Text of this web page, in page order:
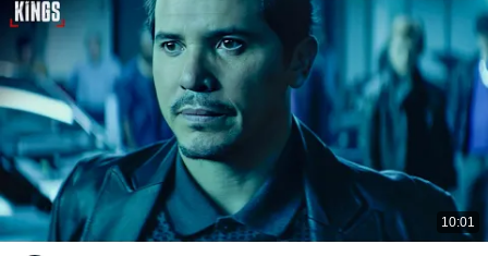
10:01